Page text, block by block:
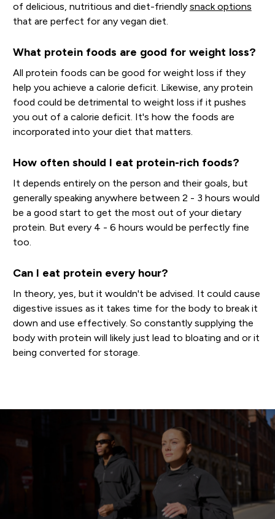
of delicious, nutritious and diet-friendly snack options
that are perfect for any vegan diet.
What protein foods are good for weight loss?
All protein foods can be good for weight loss if they
help you achieve a calorie deficit. Likewise, any protein
food could be detrimental to weight loss if it pushes
you out of a calorie deficit. It's how the foods are
incorporated into your diet that matters.
How often should I eat protein-rich foods?
It depends entirely on the person and their goals, but
generally speaking anywhere between 2 - 3 hours would
be a good start to get the most out of your dietary
protein. But every 4 - 6 hours would be perfectly fine
too.
Can I eat protein every hour?
In theory, yes, but it wouldn't be advised. It could cause
digestive issues as it takes time for the body to break it
down and use effectively. So constantly supplying the
body with protein will likely just lead to bloating and or it
being converted for storage.